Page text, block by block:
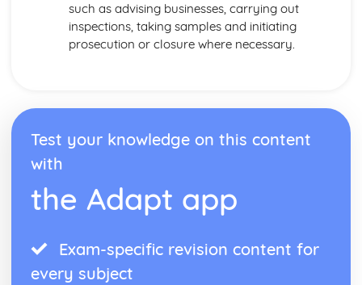
such as advising businesses, carrying out
inspections, taking samples and initiating
prosecution or closure where necessary.
Test your knowledge on this content
with
the Adapt app
Exam-specific revision content for
every subject